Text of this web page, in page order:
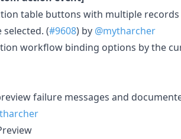
table buttons with multiple
(#9608) by @mytharcher
workflow binding options by the
failure messages and